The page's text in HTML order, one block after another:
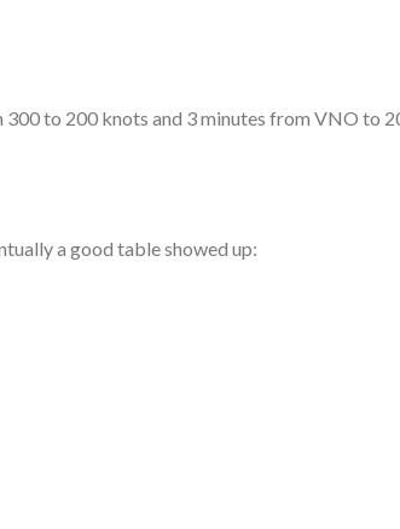
to 200 knots and 3 minutes from VNO to
a good table showed up: